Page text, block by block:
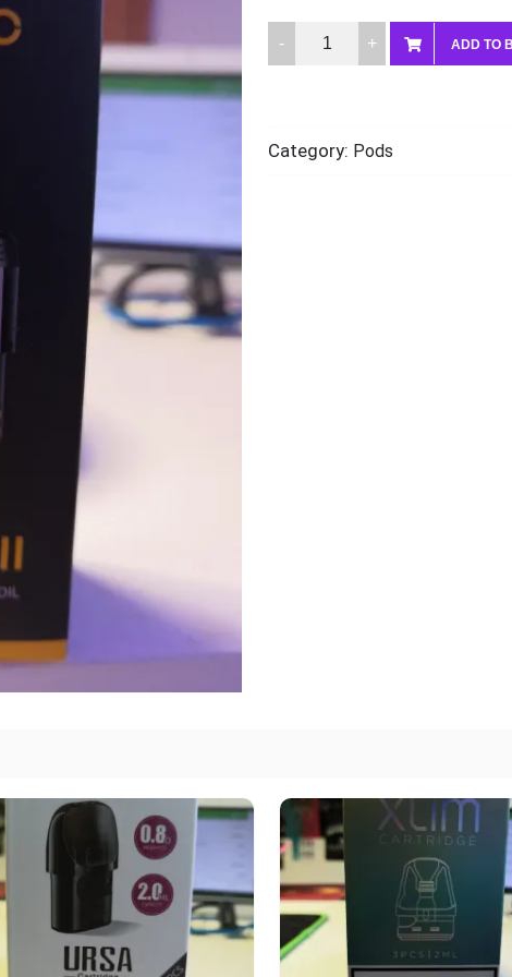
Voopoo
pnp
pod
ADD TO
Category: Pods